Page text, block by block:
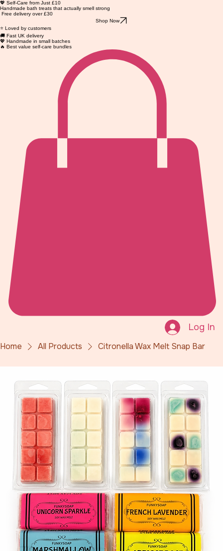
💖 Self-Care from Just £10
Handmade bath treats that actually smell strong
Free delivery over £30
Shop Now
⭐ Loved by customers
🚚 Fast UK delivery
💖 Handmade in small batches
🔥 Best value self-care bundles
Log In
Home All Products Citronella Wax Melt Snap Bar